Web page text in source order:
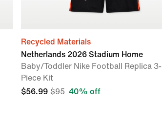
Recycled Materials
Netherlands 2026 Stadium Home
Baby/Toddler Nike Football Replica 3-
Piece Kit
$56.99 $95 40% off